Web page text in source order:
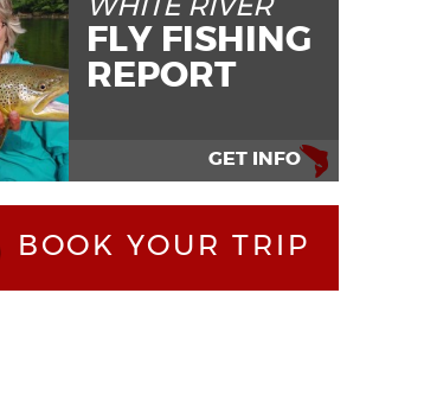
WHITE RIVER
FLY FISHING
REPORT
GET INFO
BOOK YOUR TRIP